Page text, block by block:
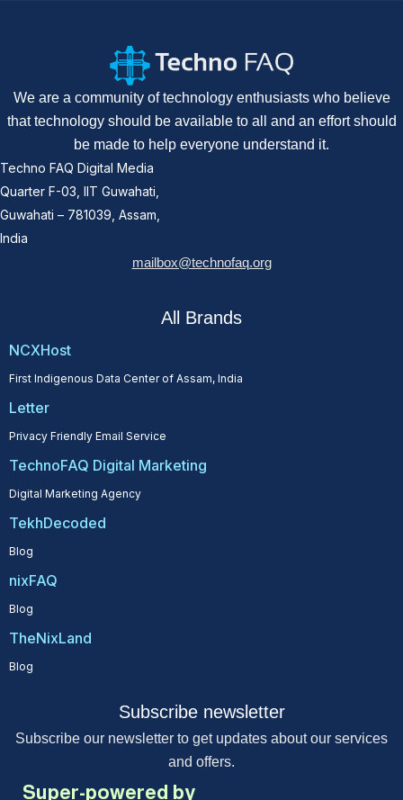
We are a community of technology enthusiasts who believe
that technology should be available to all and an effort should
be made to help everyone understand it.
Techno FAQ Digital Media
Quarter F-03, IIT Guwahati,
Guwahati – 781039, Assam,
India
mailbox@technofaq.org
All Brands
NCXHost
First Indigenous Data Center of Assam, India
Letter
Privacy Friendly Email Service
TechnoFAQ Digital Marketing
Digital Marketing Agency
TekhDecoded
Blog
nixFAQ
Blog
TheNixLand
Blog
Subscribe newsletter
Subscribe our newsletter to get updates about our services
and offers.
Super-powered by